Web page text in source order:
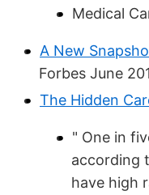
Medical
A New
Forbes June
The Hidden
" One in
according
have high